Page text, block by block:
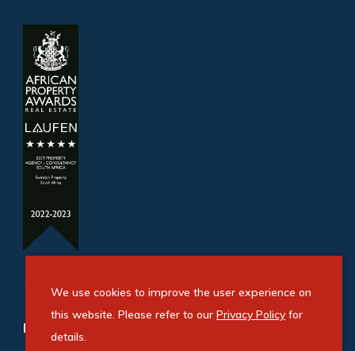
Refine your property search
We use cookies to improve the user experience on
this website. Please refer to our Privacy Policyfor
details.